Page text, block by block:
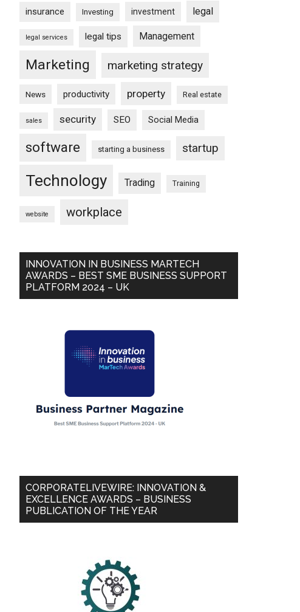
insurance Investing investment legal
legal services legal tips Management
Marketing marketing strategy
News productivity property Real estate
sales security SEO Social Media
software starting a business startup
Technology Trading Training
website workplace
INNOVATION IN BUSINESS MARTECH
AWARDS – BEST SME BUSINESS SUPPORT
PLATFORM 2024 – UK
CORPORATELIVEWIRE: INNOVATION &
EXCELLENCE AWARDS – BUSINESS
PUBLICATION OF THE YEAR